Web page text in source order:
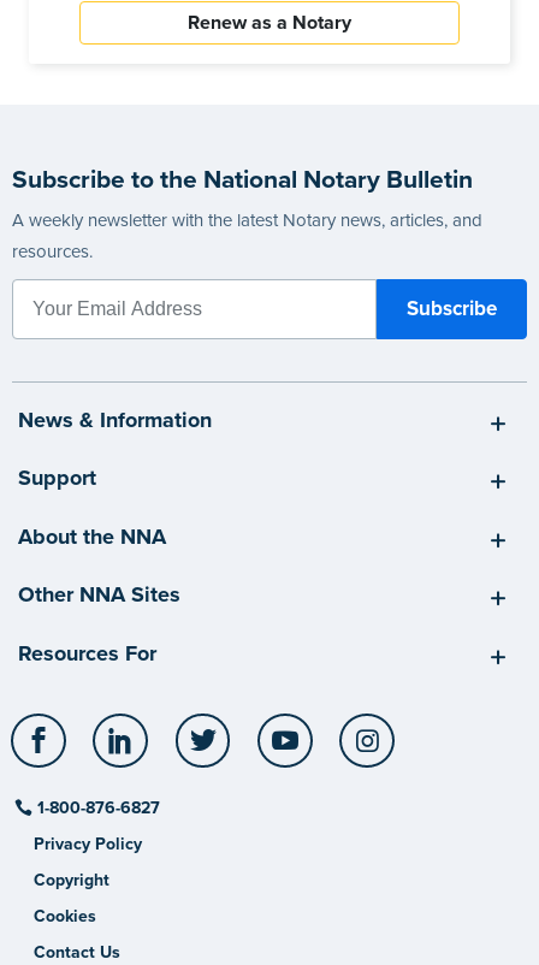
Renew as a Notary
Subscribe to the National Notary Bulletin
A weekly newsletter with the latest Notary news, articles, and
resources.
News & Information
Support
About the NNA
Other NNA Sites
Resources For
Facebook LinkedIn Twitter YouTube
1-800-876-6827
Privacy Policy
Copyright
Cookies
Contact Us